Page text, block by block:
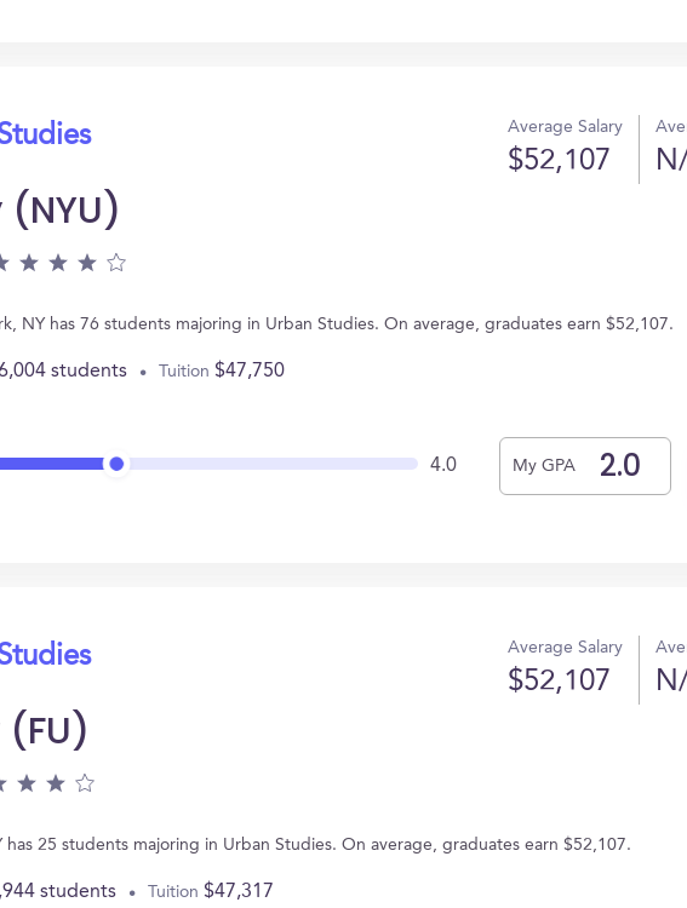
Average Salary
$52,107
NY has 76 students majoring in Urban Studies. On average, graduates earn $52,107.
students Tuition $47,750
4.0 My GPA
Average Salary
$52,107
25 students majoring in Urban Studies. On average, graduates earn $52,107.
students Tuition $47,317